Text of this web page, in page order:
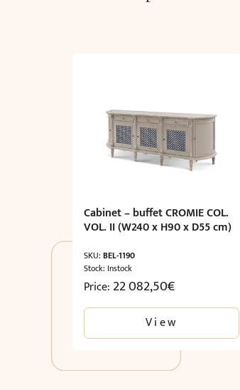
Cabinet – buffet CROMIE COL.
VOL. II (W240 x H90 x D55 cm)
SKU: BEL-1190
Stock: Instock
Price: 22 082,50€
View